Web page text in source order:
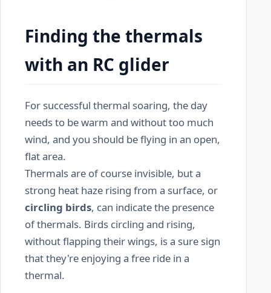
Finding the thermals
with an RC glider
For successful thermal soaring, the day
needs to be warm and without too much
wind, and you should be flying in an open,
flat area.
Thermals are of course invisible, but a
strong heat haze rising from a surface, or
circling birds, can indicate the presence
of thermals. Birds circling and rising,
without flapping their wings, is a sure sign
that they're enjoying a free ride in a
thermal.